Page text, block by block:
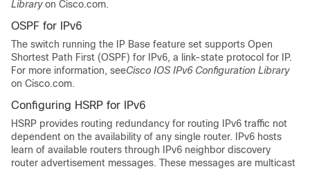
Libraryon Cisco.com.
OSPF for IPv6
The switch running the IP Base feature set supports Open
Shortest Path First (OSPF) for IPv6, a link-state protocol for IP.
For more information, seeCisco IOS IPv6 Configuration Library
on Cisco.com.
Configuring HSRP for IPv6
HSRP provides routing redundancy for routing IPv6 traffic not
dependent on the availability of any single router. IPv6 hosts
learn of available routers through IPv6 neighbor discovery
router advertisement messages. These messages are multicast